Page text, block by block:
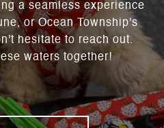
a seamless experience
or Ocean Township's
hesitate to reach out.
waters together!